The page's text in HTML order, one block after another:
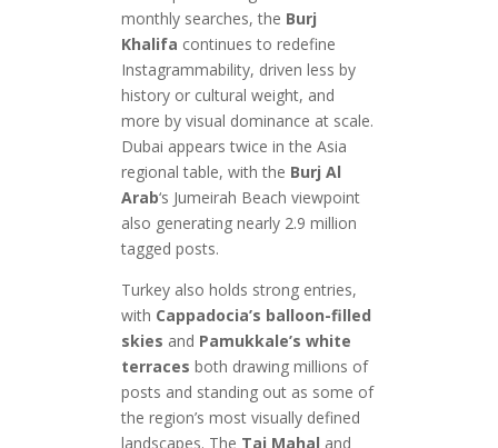
monthly searches, the Burj
Khalifa continues to redefine
Instagrammability, driven less by
history or cultural weight, and
more by visual dominance at scale.
Dubai appears twice in the Asia
regional table, with the Burj Al
Arab‘s Jumeirah Beach viewpoint
also generating nearly 2.9 million
tagged posts.
Turkey also holds strong entries,
with Cappadocia’s balloon-filled
skies and Pamukkale’s white
terraces both drawing millions of
posts and standing out as some of
the region’s most visually defined
landscapes. The Taj Mahal and